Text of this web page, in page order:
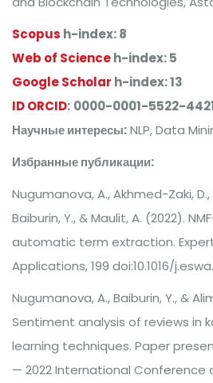
Scopus h-index: 8
Web of Scienceh-index: 5
Google Scholar h-index: 13
ID ORCID: 0000-0001-5522-
Научные интересы:NLP, Data
Избранные публикации:
Nugumanova, A., Akhmed-Zaki, D.,
Baiburin, Y., & Maulit, A. (2022).
automatic term extraction.
Applications, 199 doi:10.1016/
Nugumanova, A., Baiburin, Y., &
Sentiment analysis of reviews in
learning techniques. Paper
— 2022 International Conference